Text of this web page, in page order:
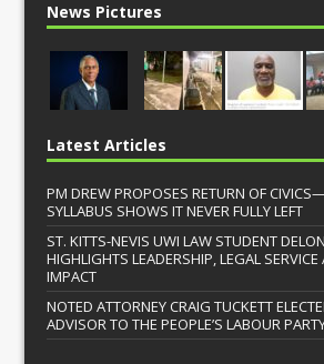
News Pictures
Latest Articles
PM DREW PROPOSES RETURN OF
SYLLABUS SHOWS IT NEVER FULLY LEFT
ST. KITTS-NEVIS UWI LAW STUDENT
HIGHLIGHTS LEADERSHIP, LEGAL
IMPACT
NOTED ATTORNEY CRAIG TUCKETT
ADVISOR TO THE PEOPLE’S LABOUR